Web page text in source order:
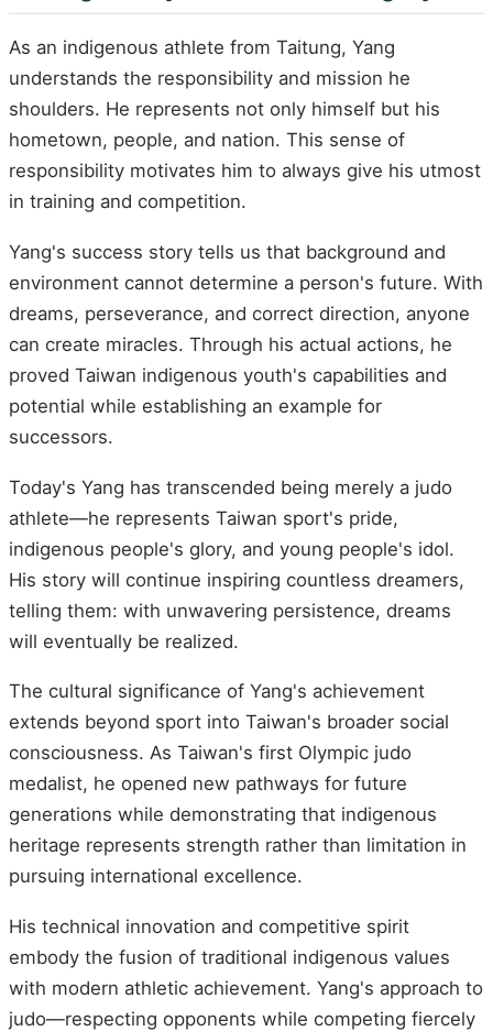
As an indigenous athlete from Taitung, Yang
understands the responsibility and mission he
shoulders. He represents not only himself but his
hometown, people, and nation. This sense of
responsibility motivates him to always give his utmost
in training and competition.
Yang's success story tells us that background and
environment cannot determine a person's future. With
dreams, perseverance, and correct direction, anyone
can create miracles. Through his actual actions, he
proved Taiwan indigenous youth's capabilities and
potential while establishing an example for
successors.
Today's Yang has transcended being merely a judo
athlete—he represents Taiwan sport's pride,
indigenous people's glory, and young people's idol.
His story will continue inspiring countless dreamers,
telling them: with unwavering persistence, dreams
will eventually be realized.
The cultural significance of Yang's achievement
extends beyond sport into Taiwan's broader social
consciousness. As Taiwan's first Olympic judo
medalist, he opened new pathways for future
generations while demonstrating that indigenous
heritage represents strength rather than limitation in
pursuing international excellence.
His technical innovation and competitive spirit
embody the fusion of traditional indigenous values
with modern athletic achievement. Yang's approach to
judo—respecting opponents while competing fiercely